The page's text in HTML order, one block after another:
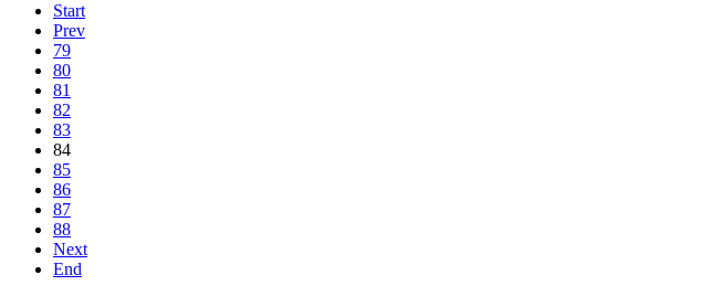
Start
Prev
79
80
81
82
83
84
85
86
87
88
Next
End